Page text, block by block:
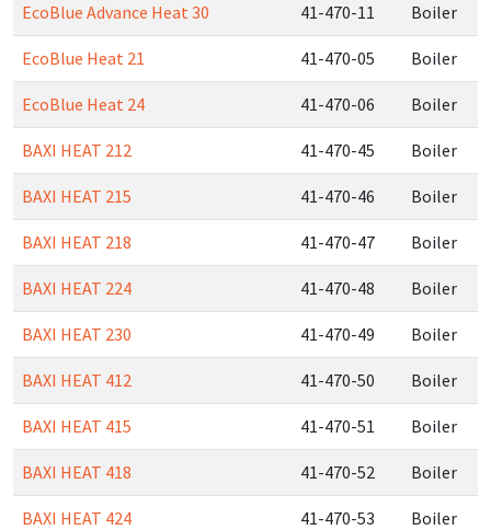
EcoBlue Advance Heat 30 41-470-11 Boiler
EcoBlue Heat 21 41-470-05 Boiler
EcoBlue Heat 24 41-470-06 Boiler
BAXI HEAT 212 41-470-45 Boiler
BAXI HEAT 215 41-470-46 Boiler
BAXI HEAT 218 41-470-47 Boiler
BAXI HEAT 224 41-470-48 Boiler
BAXI HEAT 230 41-470-49 Boiler
BAXI HEAT 412 41-470-50 Boiler
BAXI HEAT 415 41-470-51 Boiler
BAXI HEAT 418 41-470-52 Boiler
BAXI HEAT 424 41-470-53 Boiler